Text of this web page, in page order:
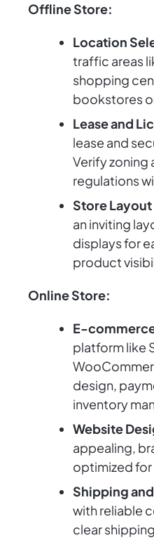
Offline Store:
Location
traffic areas
shopping
bookstores
Lease and
lease and
Verify zoning
regulations
Store Layout
an inviting
displays for
product
Online Store:
E-
platform like
design,
inventory
Website
appealing,
optimized
Shipping
with reliable
clear